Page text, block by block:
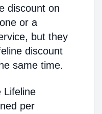
discount on
or a
but they
discount
same time.
Lifeline
per